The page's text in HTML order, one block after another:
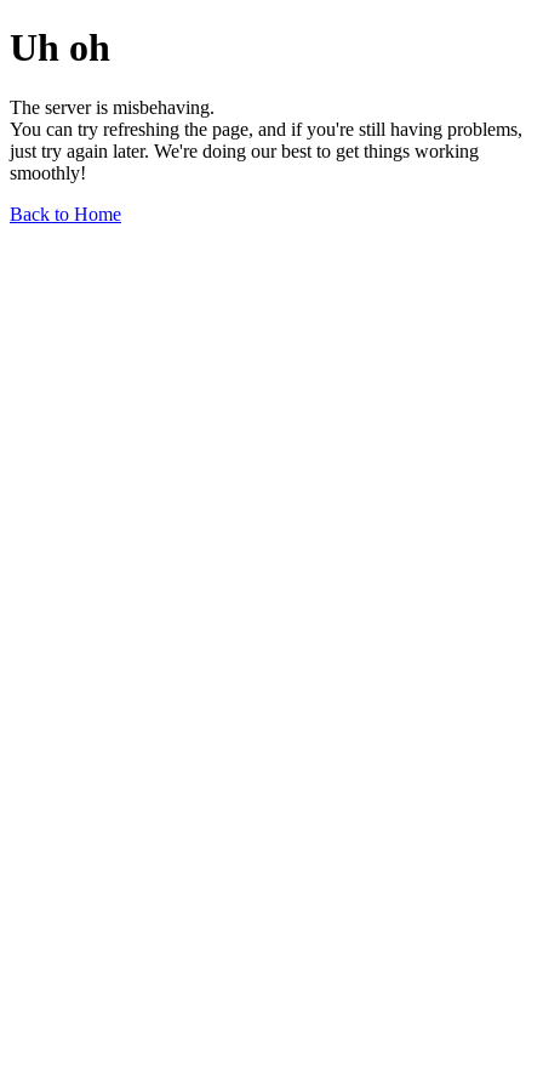
Uh oh
The server is misbehaving.
You can try refreshing the page, and if you're still having problems,
just try again later. We're doing our best to get things working
smoothly!
Back to Home